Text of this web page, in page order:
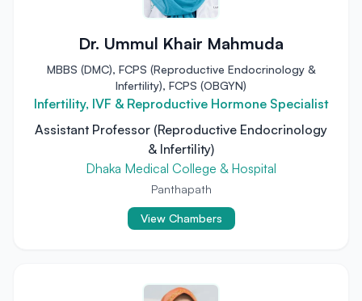
Dr. Ummul Khair Mahmuda
MBBS (DMC), FCPS (Reproductive Endocrinology &
Infertility), FCPS (OBGYN)
Infertility, IVF & Reproductive Hormone Specialist
Assistant Professor (Reproductive Endocrinology
& Infertility)
Dhaka Medical College & Hospital
Panthapath
View Chambers